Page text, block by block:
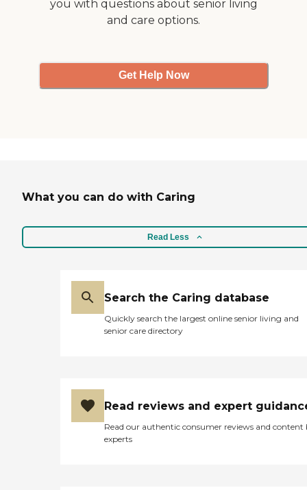
you with questions about senior living
and care options.
Get Help Now
What you can do with Caring
Read Less
Search the Caring database
Quickly search the largest online senior living and
senior care directory
Read reviews and expert
Read our authentic consumer reviews and content
experts